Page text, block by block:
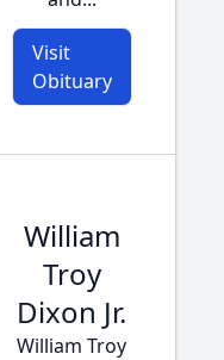
Visit
Obituary
William
Troy
Dixon Jr.
William Troy